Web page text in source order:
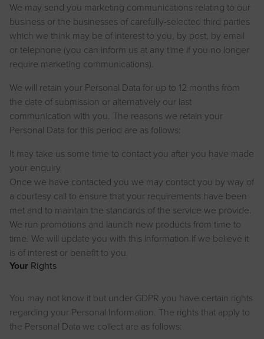
We may send you marketing communications relating to our
business or the businesses of carefully-selected third parties
which we think may be of interest to you, by post, by email
or telephone (you can inform us at any time if you no longer
require marketing communications).
We will retain your Personal Data for up to 12 months from
the date of submission or alternatively our last
communication with you. The reasons we retain your
Personal Data for this period are as follows:
It may take us some time to contact you after you have made
your enquiry.
Once we have contacted you we may contact you by way of
a courtesy call to ensure that your requirements have been
met and to maintain the standards of the service we provide.
We run promotions and launch new products from time to
time. We will update you with this information if we believe it
is of interest or benefit to you.
Your Rights
You may not know it but under GDPR you have certain rights
regarding your Personal Information. The rights that apply to
the Personal Data we collect are as follows: